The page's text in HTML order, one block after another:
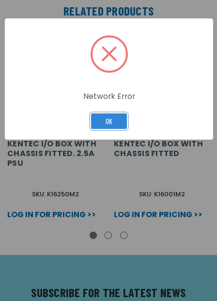
RELATED PRODUCTS
KENTEC I/O BOX WITH
CHASSIS FITTED. 2.5A
PSU
SKU: K16250M2
LOG IN FOR PRICING >>
KENTEC I/O BOX WITH
CHASSIS FITTED
SKU: K16001M2
LOG IN FOR PRICING >>
SUBSCRIBE FOR THE LATEST NEWS
Network Error
OK